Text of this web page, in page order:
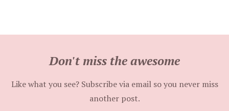
Don't miss the awesome
Like what you see? Subscribe via email so you never miss
another post.